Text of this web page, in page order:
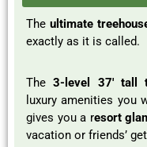
The ultimate
exactly as it is called.
The 3-level 37′ tall
luxury amenities you
gives you a resort
vacation or friends’